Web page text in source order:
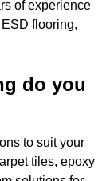
of experience
flooring,
do you
to suit your
tiles, epoxy